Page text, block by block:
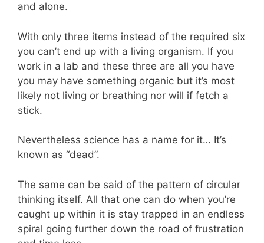
and alone.
With only three items instead of the required six
you can’t end up with a living organism. If you
work in a lab and these three are all you have
you may have something organic but it’s most
likely not living or breathing nor will if fetch a
stick.
Nevertheless science has a name for it… It’s
known as “dead”.
The same can be said of the pattern of circular
thinking itself. All that one can do when you’re
caught up within it is stay trapped in an endless
spiral going further down the road of frustration